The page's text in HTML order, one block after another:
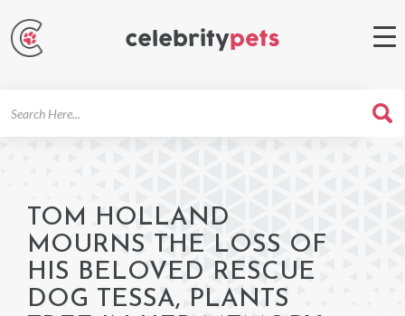
TOM HOLLAND
MOURNS THE LOSS OF
HIS BELOVED RESCUE
DOG TESSA, PLANTS